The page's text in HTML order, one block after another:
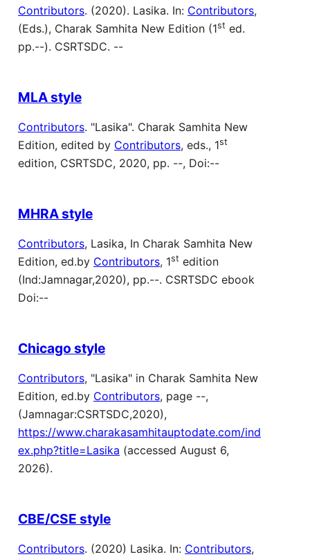
Contributors. (2020). Lasika. In: Contributors,
(Eds.), Charak Samhita New Edition (1st ed.
pp.--). CSRTSDC. --
MLA style
Contributors. "Lasika". Charak Samhita New
Edition, edited by Contributors, eds., 1st
edition, CSRTSDC, 2020, pp. --, Doi:--
MHRA style
Contributors, Lasika, In Charak Samhita New
Edition, ed.by Contributors, 1st edition
(Ind:Jamnagar,2020), pp.--. CSRTSDC ebook
Doi:--
Chicago style
Contributors, "Lasika" in Charak Samhita New
Edition, ed.by Contributors, page --,
(Jamnagar:CSRTSDC,2020),
https://www.charakasamhitauptodate.com/ind
ex.php?title=Lasika (accessed August 6,
2026).
CBE/CSE style
Contributors. (2020) Lasika. In: Contributors,